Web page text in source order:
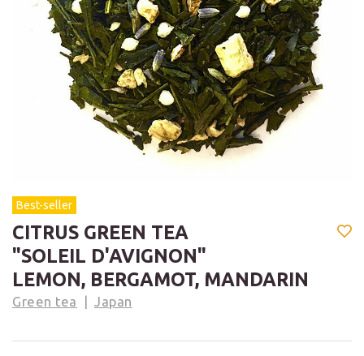
Best-seller
CITRUS GREEN TEA
"SOLEIL D'AVIGNON"
LEMON, BERGAMOT, MANDARIN
Green tea Japan